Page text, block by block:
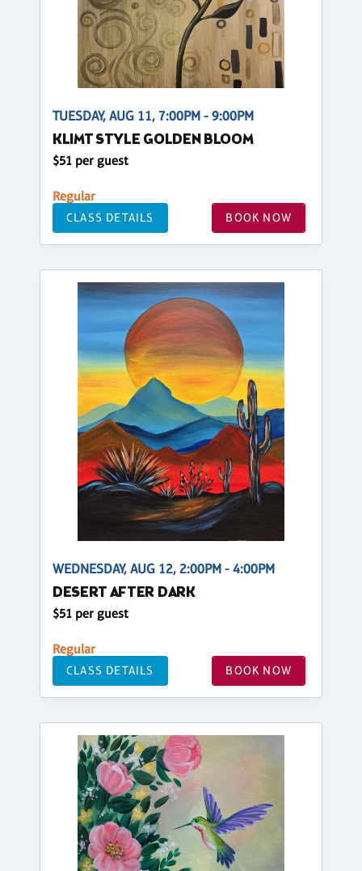
TUESDAY, AUG 11, 7:00PM - 9:00PM
KLIMT STYLE GOLDEN BLOOM
$51 per guest
Regular
CLASS DETAILS BOOK NOW
WEDNESDAY, AUG 12, 2:00PM - 4:00PM
DESERT AFTER DARK
$51 per guest
Regular
CLASS DETAILS BOOK NOW